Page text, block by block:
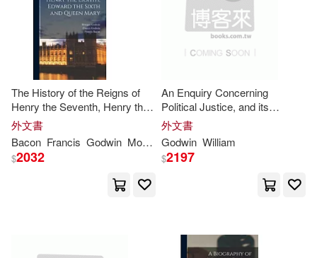
Ichimi(3)
Jane/ Walker(3)
Jodorowsky(3) John (ILT)(3)
John M.(3)
Joscelyn (TRN)(3)
Karina(3)
Science Pub Inc(1)
South-Western Pub(1)
Sterling Pub Co Inc(1)
Strang Communications Co(1)
The History of the Reigns of
Henry the Seventh, Henry the
Eighth, Edward the Sixth and
Queen Mary
外文書
Bacon Francis Godwin Morgan
$2032
An Enquiry Concerning
Political Justice, and its
Influence on General Virtue
and Happiness: 2
外文書
Godwin William
$2197